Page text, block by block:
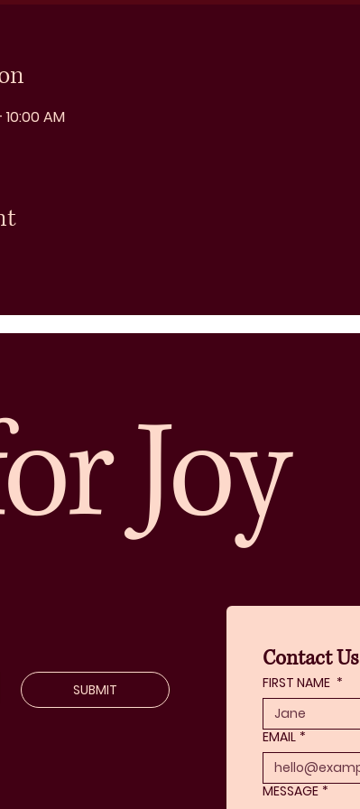
AM
Joy
SUBMIT
Contact Us
FIRST NAME *
EMAIL *
MESSAGE *